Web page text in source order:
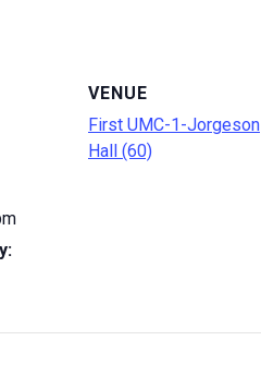
VENUE
First UMC-1-Jorgeson
Hall (60)